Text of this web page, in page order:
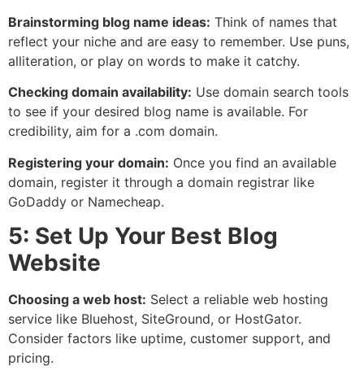
Brainstorming blog name ideas: Think of names that
reflect your niche and are easy to remember. Use puns,
alliteration, or play on words to make it catchy.
Checking domain availability: Use domain search tools
to see if your desired blog name is available. For
credibility, aim for a .com domain.
Registering your domain: Once you find an available
domain, register it through a domain registrar like
GoDaddy or Namecheap.
5: Set Up Your Best Blog
Website
Choosing a web host: Select a reliable web hosting
service like Bluehost, SiteGround, or HostGator.
Consider factors like uptime, customer support, and
pricing.